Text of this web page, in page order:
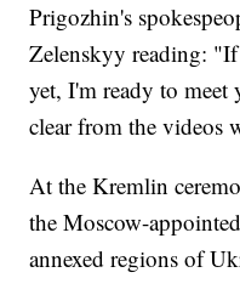
Prigozhin's
Zelenskyy reading:
yet, I'm ready to
clear from the videos
At the Kremlin
the Moscow-
annexed regions of